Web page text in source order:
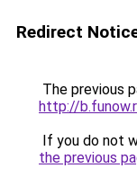
Redirect
The previous
http://
If you do not
the previous